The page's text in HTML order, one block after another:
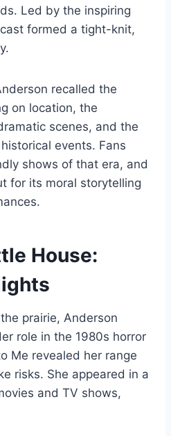
Led by the inspiring
formed a tight-knit,
recalled the
on location, the
scenes, and the
events. Fans
shows of that era, and
for its moral storytelling
House:
prairie, Anderson
role in the 1980s horror
Me revealed her range
risks. She appeared in a
and TV shows,